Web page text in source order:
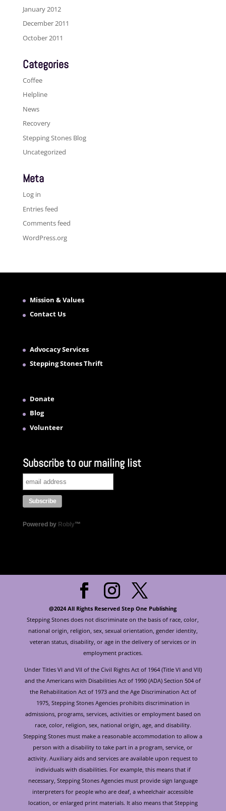
January 2012
December 2011
October 2011
Categories
Coffee
Helpline
News
Recovery
Stepping Stones Blog
Uncategorized
Meta
Log in
Entries feed
Comments feed
WordPress.org
Mission & Values
Contact Us
Advocacy Services
Stepping Stones Thrift
Donate
Blog
Volunteer
Subscribe to our mailing list
Powered by Robly™
@2024 All Rights Reserved Step One Publishing
Stepping Stones does not discriminate on the basis of race, color,
national origin, religion, sex, sexual orientation, gender identity,
veteran status, disability, or age in the delivery of services or in
employment practices.
Under Titles VI and VII of the Civil Rights Act of 1964 (Title VI and VII)
and the Americans with Disabilities Act of 1990 (ADA) Section 504 of
the Rehabilitation Act of 1973 and the Age Discrimination Act of
1975, Stepping Stones Agencies prohibits discrimination in
admissions, programs, services, activities or employment based on
race, color, religion, sex, national origin, age, and disability.
Stepping Stones must make a reasonable accommodation to allow a
person with a disability to take part in a program, service, or
activity. Auxiliary aids and services are available upon request to
individuals with disabilities. For example, this means that if
necessary, Stepping Stones Agencies must provide sign language
interpreters for people who are deaf, a wheelchair accessible
location, or enlarged print materials. It also means that Stepping